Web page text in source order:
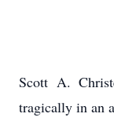
Scott A.
tragically in an